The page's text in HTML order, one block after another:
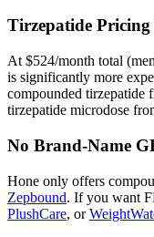
Tirzepatide
At $524/month total
is significantly more
compounded tirzepatide
tirzepatide microdose
No Brand-Name
Hone only offers
Zepbound. If you want
PlushCare, or